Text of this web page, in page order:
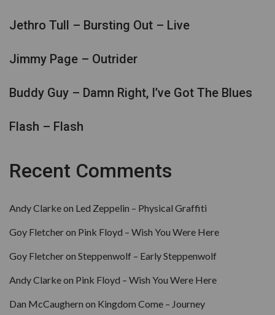
Jethro Tull – Bursting Out – Live
Jimmy Page – Outrider
Buddy Guy – Damn Right, I’ve Got The Blues
Flash – Flash
Recent Comments
Andy Clarkeon Led Zeppelin – Physical Graffiti
Goy Fletcheron Pink Floyd – Wish You Were Here
Goy Fletcheron Steppenwolf – Early Steppenwolf
Andy Clarkeon Pink Floyd – Wish You Were Here
Dan McCaughern on Kingdom Come – Journey